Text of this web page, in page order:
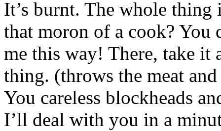
It’s burnt. The whole thing
that moron of a cook?
me this way! There, take
thing. (throws the meat
You careless blockheads
I’ll deal with you in a